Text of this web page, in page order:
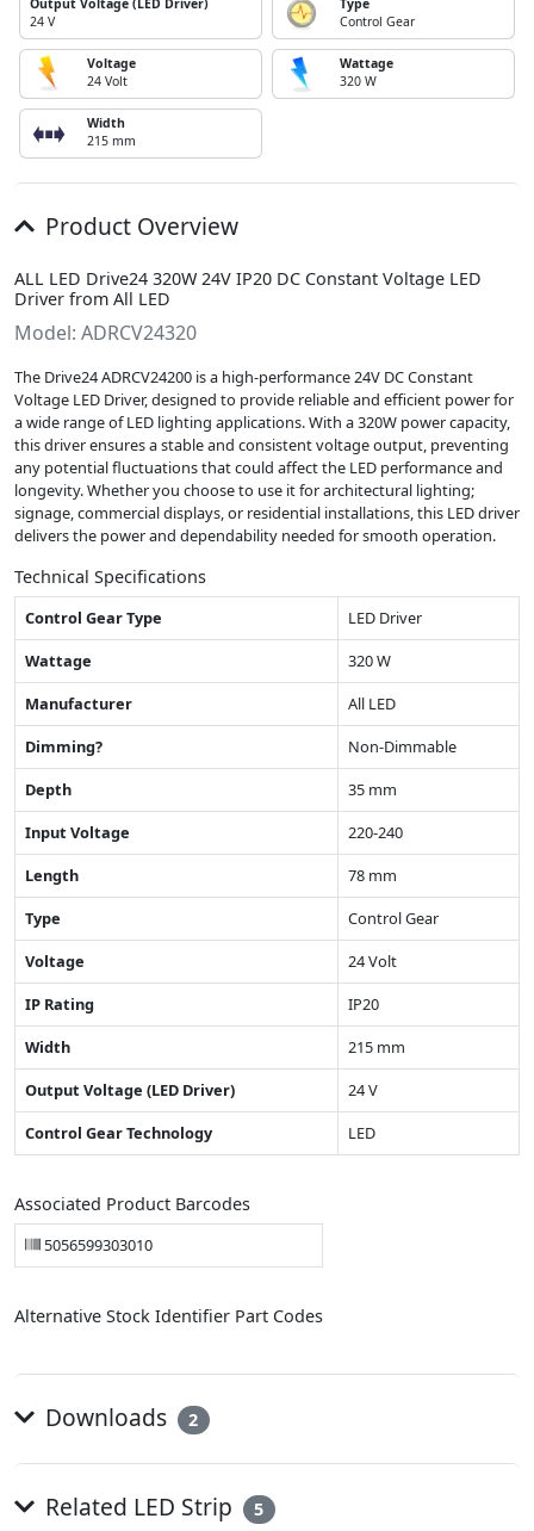
24 V
Control Gear
Voltage
24 Volt
Wattage
320 W
Width
215 mm
Product Overview
ALL LED Drive24 320W 24V IP20 DC Constant Voltage LED
Driver from All LED
Model: ADRCV24320
The Drive24 ADRCV24200 is a high-performance 24V DC Constant
Voltage LED Driver, designed to provide reliable and efficient power for
a wide range of LED lighting applications. With a 320W power capacity,
this driver ensures a stable and consistent voltage output, preventing
any potential fluctuations that could affect the LED performance and
longevity. Whether you choose to use it for architectural lighting;
signage, commercial displays, or residential installations, this LED driver
delivers the power and dependability needed for smooth operation.
Technical Specifications
Control Gear Type
LED Driver
Wattage
320 W
Manufacturer
All LED
Dimming?
Non-Dimmable
Depth
35 mm
Input Voltage
220-240
Length
78 mm
Type
Control Gear
Voltage
24 Volt
IP Rating
IP20
Width
215 mm
Output Voltage (LED Driver)
24 V
Control Gear Technology
LED
Associated Product Barcodes
5056599303010
Alternative Stock Identifier Part Codes
Downloads 2
Related LED Strip 5